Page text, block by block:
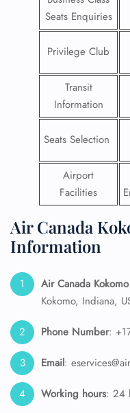
Seats Enquiries
Privilege Club
Transit
Information
Seats Selection
Airport
Facilities
Air Canada
Information
Air Canada
Kokomo, Indiana,
Phone Number:
Email:
Working hours: 24